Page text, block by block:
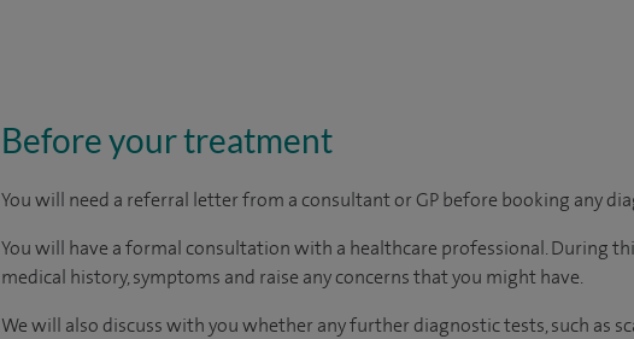
Before your treatment
You will need a referral letter from a consultant or GP before booking any
You will have a formal consultation with a healthcare professional. During
medical history, symptoms and raise any concerns that you might have.
We will also discuss with you whether any further diagnostic tests, such as